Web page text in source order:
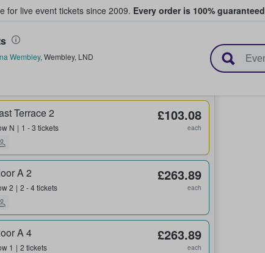
for live event tickets since 2009. Every order is 100% guaranteed
Buy & Sell Tickets
Wembley, Wembley, LND
Terrace 2
N 1 - 3 tickets
£103.08
each
A 2
2 2 - 4 tickets
£263.89
each
A 4
1 2 tickets
£263.89
each